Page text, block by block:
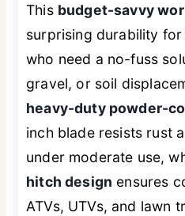
This budget-savvy
surprising durability
who need a no-fuss
gravel, or soil
heavy-duty powder-
inch blade resists rust
under moderate use,
hitch design ensures
ATVs, UTVs, and lawn